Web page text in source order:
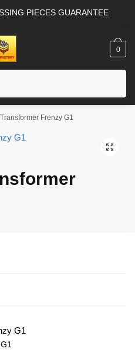
PIECES GUARANTEE
0
Frenzy G1
🔍